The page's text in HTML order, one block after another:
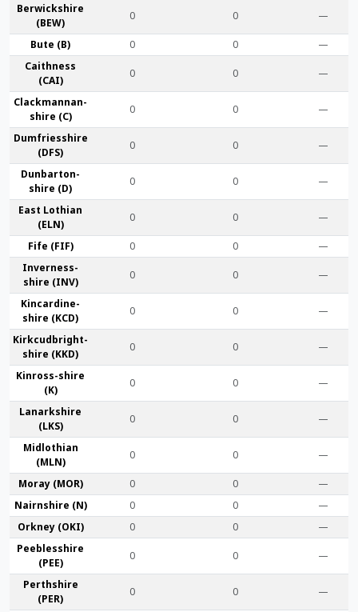
Berwick­shire
(BEW)
0 0 —
Bute (B) 0 0
—
Caithness
(CAI)
0 0 —
Clackmannan­
shire (C)
0 0 —
Dumfries­shire
(DFS)
0 0 —
Dunbarton­
shire (D)
0 0 —
East Lothian
(ELN)
0 0 —
Fife (FIF) 0 0
—
Inverness-
shire (INV)
0 0 —
Kincardine­
shire (KCD)
0 0 —
Kirkcudbright­
shire (KKD)
0 0 —
Kinross-shire
(K)
0 0 —
Lanark­shire
(LKS)
0 0 —
Midlothian
(MLN)
0 0 —
Moray (MOR) 0 0
—
Nairn­shire (N)
0 0
—
Orkney (OKI)
0 0
—
Peebles­shire
(PEE)
0 0 —
Perth­shire
(PER)
0 0 —